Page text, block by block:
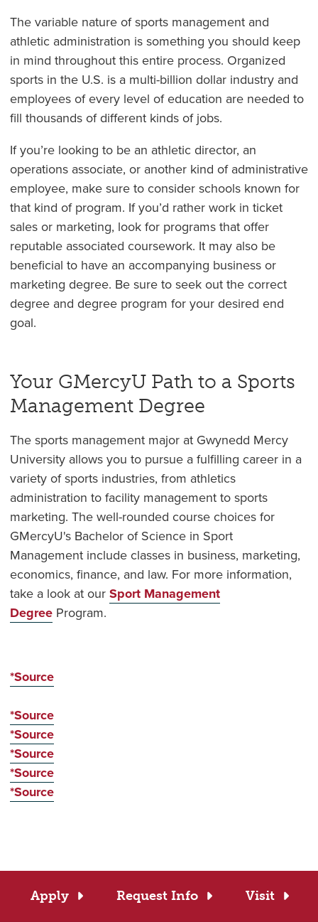
The variable nature of sports management and
athletic administration is something you should keep
in mind throughout this entire process. Organized
sports in the U.S. is a multi-billion dollar industry and
employees of every level of education are needed to
fill thousands of different kinds of jobs.
If you’re looking to be an athletic director, an
operations associate, or another kind of administrative
employee, make sure to consider schools known for
that kind of program. If you’d rather work in ticket
sales or marketing, look for programs that offer
reputable associated coursework. It may also be
beneficial to have an accompanying business or
marketing degree. Be sure to seek out the correct
degree and degree program for your desired end
goal.
Your GMercyU Path to a Sports
Management Degree
The sports management major at Gwynedd Mercy
University allows you to pursue a fulfilling career in a
variety of sports industries, from athletics
administration to facility management to sports
marketing. The well-rounded course choices for
GMercyU's Bachelor of Science in Sport
Management include classes in business, marketing,
economics, finance, and law. For more information,
take a look at ourSport Management
DegreeProgram.
*Source
*Source
*Source
*Source
*Source
*Source
Apply Request Info Visit